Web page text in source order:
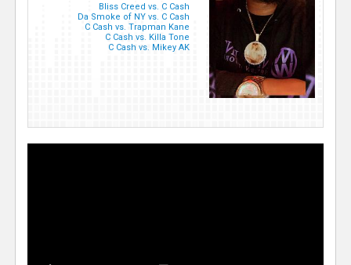
Bliss Creed vs. C Cash
Da Smoke of NY vs. C Cash
C Cash vs. Trapman Kane
C Cash vs. Killa Tone
C Cash vs. Mikey AK